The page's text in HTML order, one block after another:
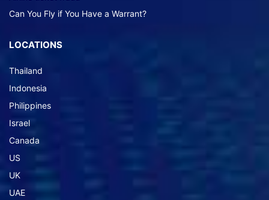
Can You Fly if You Have a Warrant?
LOCATIONS
Thailand
Indonesia
Philippines
Israel
Canada
US
UK
UAE